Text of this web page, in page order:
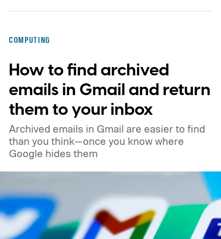
COMPUTING
How to find archived
emails in Gmail and return
them to your inbox
Archived emails in Gmail are easier to find
than you think—once you know where
Google hides them